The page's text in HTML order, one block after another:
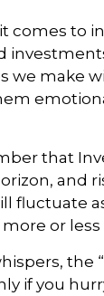
comes to
we make
that
and
fluctuate
or
if you